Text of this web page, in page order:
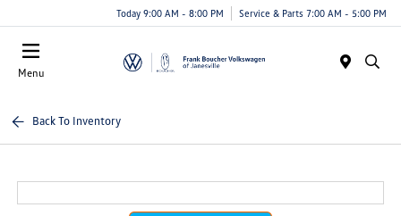
Today 9:00 AM - 8:00 PM Service & Parts 7:00 AM - 5:00 PM
Menu
Back To Inventory